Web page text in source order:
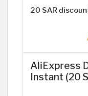
20 SAR
AliExpress
Instant (20